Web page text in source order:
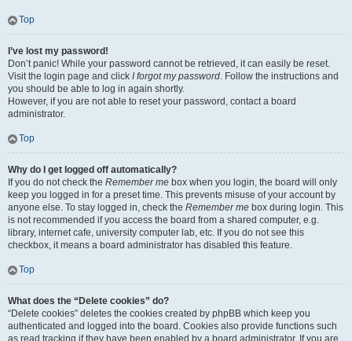
Top
I’ve lost my password!
Don’t panic! While your password cannot be retrieved, it can easily be reset.
Visit the login page and click I forgot my password. Follow the instructions and
you should be able to log in again shortly.
However, if you are not able to reset your password, contact a board
administrator.
Top
Why do I get logged off automatically?
If you do not check the Remember me box when you login, the board will only
keep you logged in for a preset time. This prevents misuse of your account by
anyone else. To stay logged in, check the Remember me box during login. This
is not recommended if you access the board from a shared computer, e.g.
library, internet cafe, university computer lab, etc. If you do not see this
checkbox, it means a board administrator has disabled this feature.
Top
What does the “Delete cookies” do?
“Delete cookies” deletes the cookies created by phpBB which keep you
authenticated and logged into the board. Cookies also provide functions such
as read tracking if they have been enabled by a board administrator. If you are